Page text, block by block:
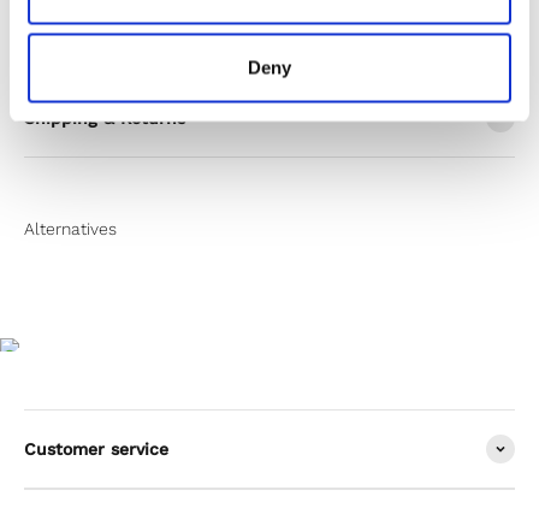
Deny
Product Care
Shipping & Returns
Customer service